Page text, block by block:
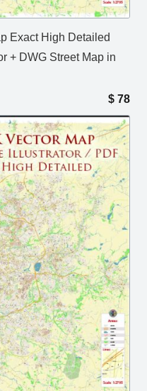
Exact High Detailed
+ DWG Street Map in
$ 78